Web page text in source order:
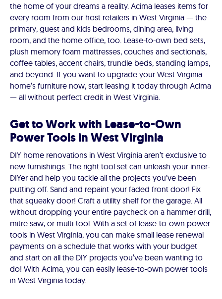
the home of your dreams a reality. Acima leases items for
every room from our host retailers in West Virginia — the
primary, guest and kids bedrooms, dining area, living
room, and the home office, too. Lease-to-own bed sets,
plush memory foam mattresses, couches and sectionals,
coffee tables, accent chairs, trundle beds, standing lamps,
and beyond. If you want to upgrade your West Virginia
home’s furniture now, start leasing it today through Acima
— all without perfect credit in West Virginia.
Get to Work with Lease-to-Own
Power Tools in West Virginia
DIY home renovations in West Virginia aren’t exclusive to
new furnishings. The right tool set can unleash your inner-
DIYer and help you tackle all the projects you’ve been
putting off. Sand and repaint your faded front door! Fix
that squeaky door! Craft a utility shelf for the garage. All
without dropping your entire paycheck on a hammer drill,
mitre saw, or multi-tool. With a set of lease-to-own power
tools in West Virginia, you can make small lease renewal
payments on a schedule that works with your budget
and start on all the DIY projects you’ve been wanting to
do! With Acima, you can easily lease-to-own power tools
in West Virginia today.